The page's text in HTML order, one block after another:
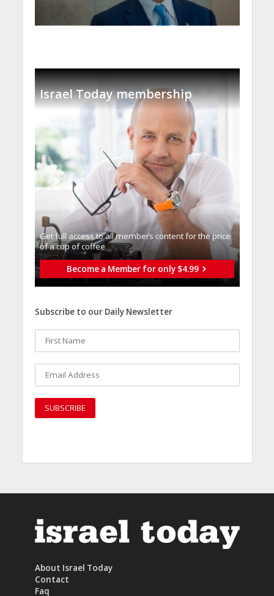
Israel Today membership
Get full access to all memberֿs content for the price
of a cup of coffee
Become a Member for only $4.99
Subscribe to our Daily Newsletter
About Israel Today
Contact
Faq